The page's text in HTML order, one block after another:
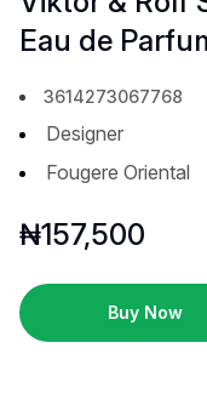
Eau de
3614273067768
Designer
Fougere Oriental
₦157,500
Buy Now